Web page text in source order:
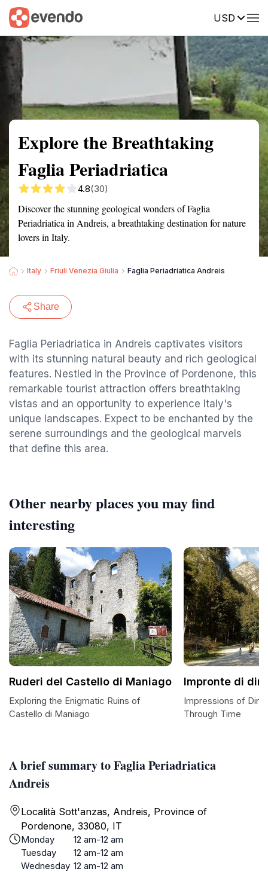
USD
Summary Map Reviews
Explore the Breathtaking
Faglia Periadriatica
4.8(30)
Discover the stunning geological wonders of Faglia
Periadriatica in Andreis, a breathtaking destination for nature
lovers in Italy.
Italy Friuli Venezia Giulia Faglia Periadriatica Andreis
Share
Faglia Periadriatica in Andreis captivates visitors
with its stunning natural beauty and rich geological
features. Nestled in the Province of Pordenone, this
remarkable tourist attraction offers breathtaking
vistas and an opportunity to experience Italy's
unique landscapes. Expect to be enchanted by the
serene surroundings and the geological marvels
that define this area.
A brief summary to Faglia Periadriatica
Andreis
Località Sott'anzas, Andreis, Province of
Pordenone, 33080, IT
Monday
12 am-12 am
Tuesday
12 am-12 am
Wednesday 12 am-12 am
Other nearby places you may find
interesting
Ruderi del Castello di Maniago
Exploring the Enigmatic Ruins of
Castello di Maniago
Impronte di
Impressions of
Through Time